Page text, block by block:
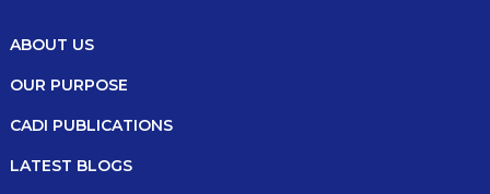
ABOUT US
OUR PURPOSE
CADI PUBLICATIONS
LATEST BLOGS